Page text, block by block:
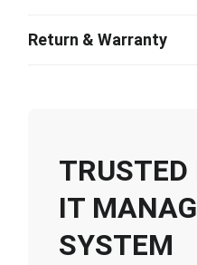
Return & Warranty
IT
SYSTEM